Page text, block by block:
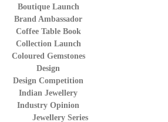
Boutique Launch
Brand Ambassador
Coffee Table Book
Collection Launch
Coloured Gemstones
Design
Design Competition
Indian Jewellery
Industry Opinion
Jewellery Series